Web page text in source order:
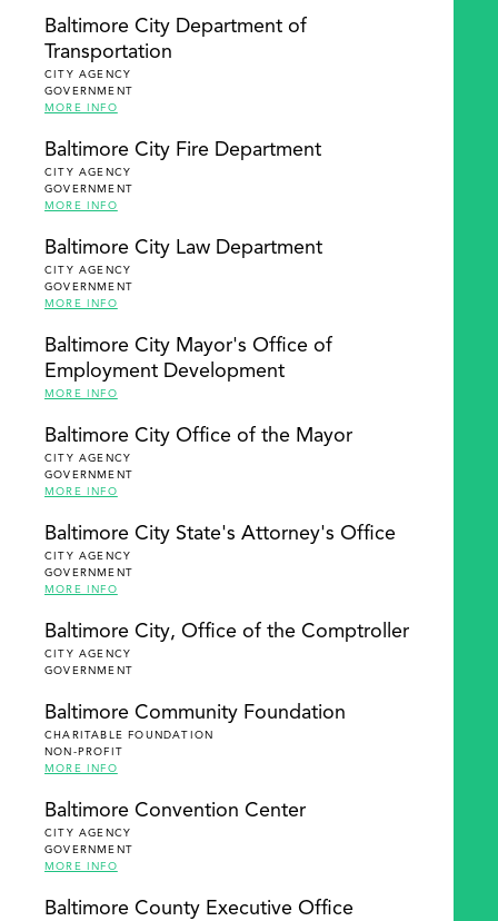
Baltimore City Department of
Transportation
CITY AGENCY
GOVERNMENT
MORE INFO
Baltimore City Fire Department
CITY AGENCY
GOVERNMENT
MORE INFO
Baltimore City Law Department
CITY AGENCY
GOVERNMENT
MORE INFO
Baltimore City Mayor's Office of
Employment Development
MORE INFO
Baltimore City Office of the Mayor
CITY AGENCY
GOVERNMENT
MORE INFO
Baltimore City State's Attorney's Office
CITY AGENCY
GOVERNMENT
MORE INFO
Baltimore City, Office of the Comptroller
CITY AGENCY
GOVERNMENT
Baltimore Community Foundation
CHARITABLE FOUNDATION
NON-PROFIT
MORE INFO
Baltimore Convention Center
CITY AGENCY
GOVERNMENT
MORE INFO
Baltimore County Executive Office